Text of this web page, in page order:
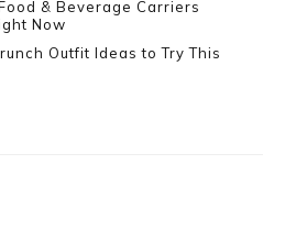
& Beverage Carriers
Now
Outfit Ideas to Try This